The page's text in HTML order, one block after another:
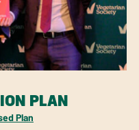
PLAN
Plan